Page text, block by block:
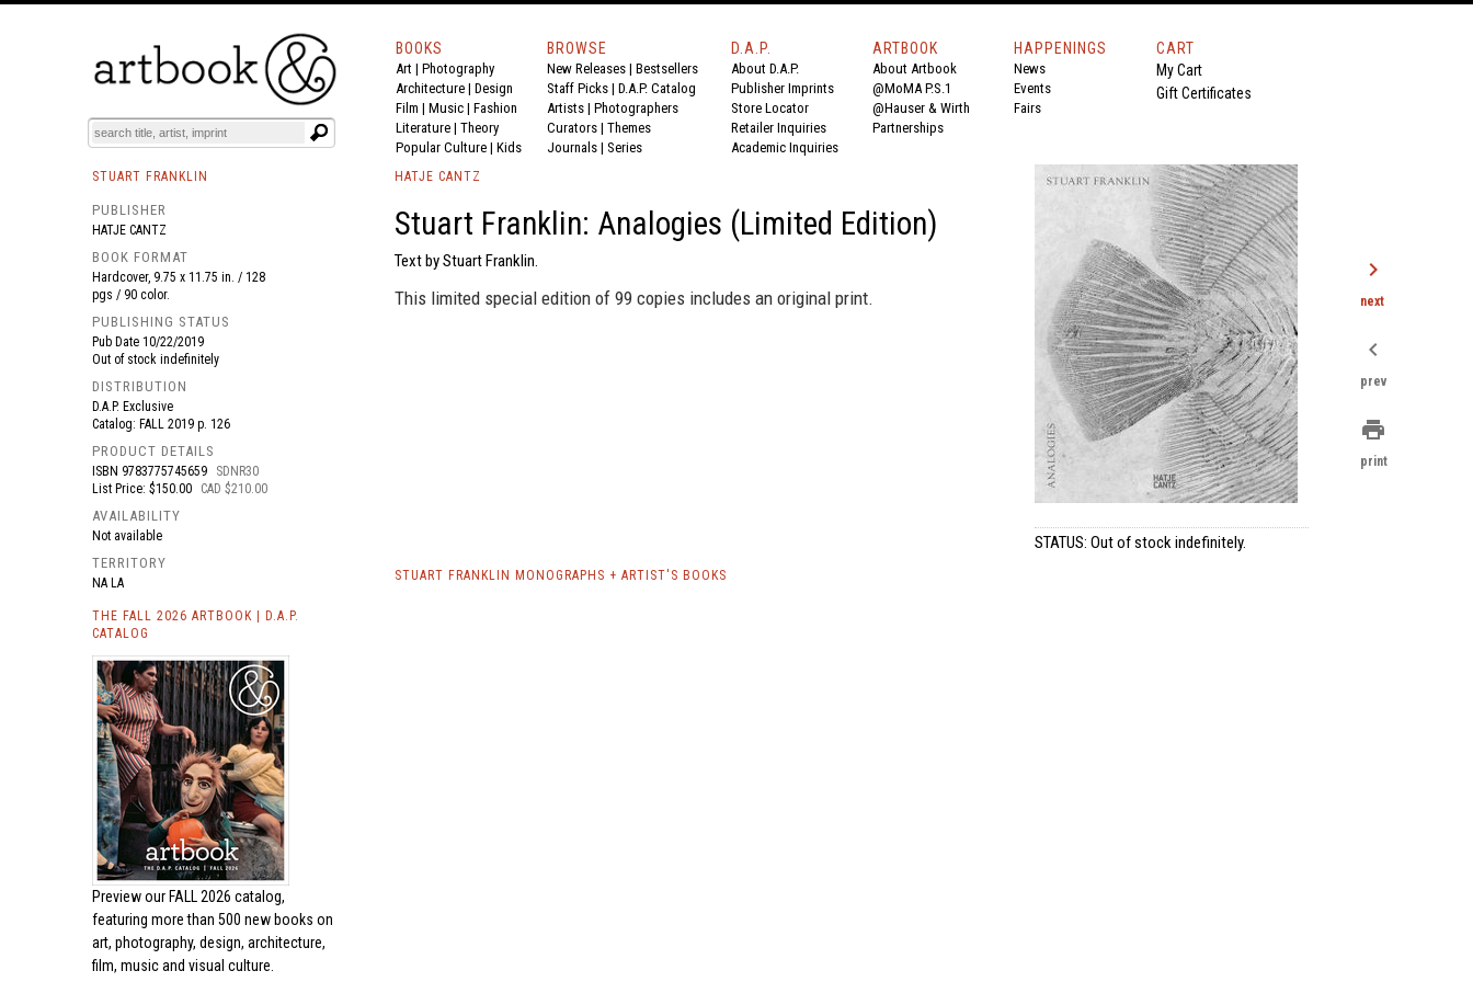
BOOKS EVENTS AND FEATURES
BOOKS
Art | Photography
Architecture | Design
Film | Music | Fashion
Literature | Theory
Popular Culture | Kids
BROWSE
New Releases | Bestsellers
Staff Picks | D.A.P. Catalog
Artists | Photographers
Curators | Themes
Journals | Series
D.A.P.
About D.A.P.
Publisher Imprints
Store Locator
Retailer Inquiries
Academic Inquiries
ARTBOOK
About Artbook
@MoMA P.S.1
@Hauser & Wirth
Partnerships
HAPPENINGS
News
Events
Fairs
CART
My Cart
Gift Certificates
STUART FRANKLIN
PUBLISHER
HATJE CANTZ
BOOK FORMAT
Hardcover, 9.75 x 11.75 in. / 128
pgs / 90 color.
PUBLISHING STATUS
Pub Date 10/22/2019
Out of stock indefinitely
DISTRIBUTION
D.A.P. Exclusive
Catalog: FALL 2019 p. 126
PRODUCT DETAILS
ISBN 9783775745659
SDNR30
List Price: $150.00
CAD $210.00
AVAILABILITY
Not available
TERRITORY
NA LA
THE FALL 2026 ARTBOOK | D.A.P.
CATALOG
Preview our FALL 2026 catalog,
featuring more than 500 new books on
art, photography, design, architecture,
film, music and visual culture.
HATJE CANTZ
Stuart Franklin: Analogies (Limited Edition)
Text by Stuart Franklin.
This limited special edition of 99 copies includes an original print.
STATUS: Out of stock indefinitely.
STUART FRANKLIN MONOGRAPHS + ARTIST'S BOOKS
chevron_right
next
chevron_left
prev
print
print